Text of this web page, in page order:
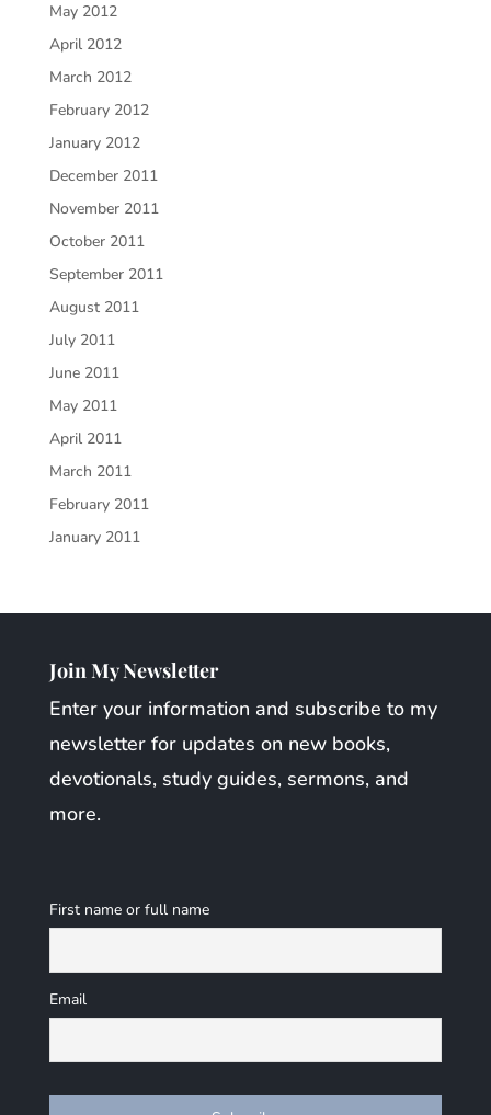
May 2012
April 2012
March 2012
February 2012
January 2012
December 2011
November 2011
October 2011
September 2011
August 2011
July 2011
June 2011
May 2011
April 2011
March 2011
February 2011
January 2011
Join My Newsletter
Enter your information and subscribe to my
newsletter for updates on new books,
devotionals, study guides, sermons, and
more.
First name or full name
Email